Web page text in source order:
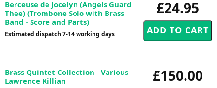
£24.95
Berceuse de Jocelyn (Angels Guard
Thee) (Trombone Solo with Brass
Band - Score and Parts)
Estimated dispatch 7-14 working days
£150.00
Brass Quintet Collection - Various -
Lawrence Killian